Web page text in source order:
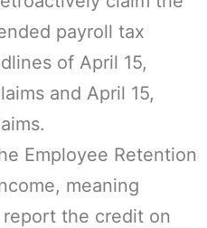
payroll tax
of April 15,
and April 15,
Employee Retention
meaning
the credit on